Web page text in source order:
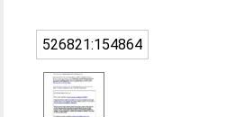
526821:154864